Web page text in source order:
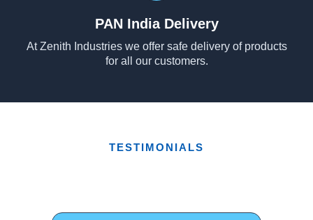
PAN India Delivery
At Zenith Industries we offer safe delivery of products
for all our customers.
TESTIMONIALS